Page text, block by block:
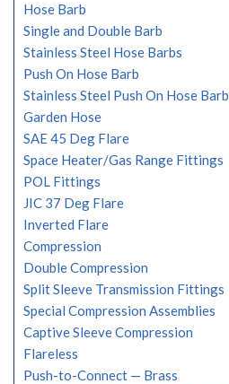
Hose Barb
Single and Double Barb
Stainless Steel Hose Barbs
Push On Hose Barb
Stainless Steel Push On Hose Barb
Garden Hose
SAE 45 Deg Flare
Space Heater/Gas Range Fittings
POL Fittings
JIC 37 Deg Flare
Inverted Flare
Compression
Double Compression
Split Sleeve Transmission Fittings
Special Compression Assemblies
Captive Sleeve Compression
Flareless
Push-to-Connect — Brass